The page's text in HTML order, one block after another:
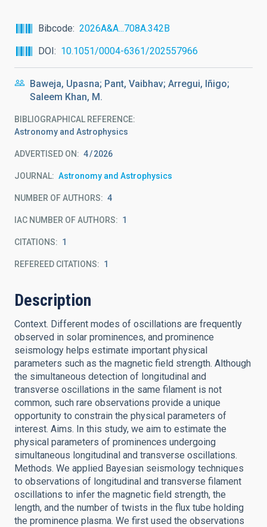
Bibcode
2026A&A...708A.342B
DOI
10.1051/0004-6361/202557966
Baweja, Upasna; Pant, Vaibhav; Arregui, Iñigo;
Saleem Khan, M.
BIBLIOGRAPHICAL REFERENCE
Astronomy and Astrophysics
ADVERTISED ON: 4 2026
JOURNAL Astronomy and Astrophysics
NUMBER OF AUTHORS 4
IAC NUMBER OF AUTHORS 1
CITATIONS 1
REFEREED CITATIONS 1
Description
Context. Different modes of oscillations are frequently
observed in solar prominences, and prominence
seismology helps estimate important physical
parameters such as the magnetic field strength. Although
the simultaneous detection of longitudinal and
transverse oscillations in the same filament is not
common, such rare observations provide a unique
opportunity to constrain the physical parameters of
interest. Aims. In this study, we aim to estimate the
physical parameters of prominences undergoing
simultaneous longitudinal and transverse oscillations.
Methods. We applied Bayesian seismology techniques
to observations of longitudinal and transverse filament
oscillations to infer the magnetic field strength, the
length, and the number of twists in the flux tube holding
the prominence plasma. We first used the observations